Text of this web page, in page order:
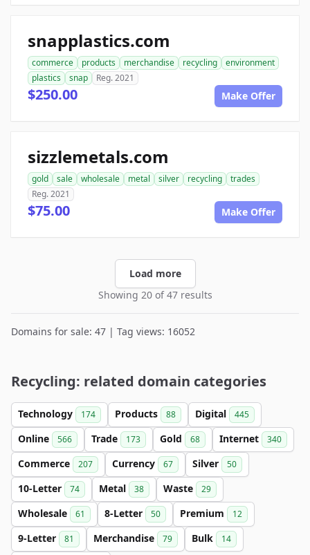
snapplastics.com
commerce products merchandise recycling
environment
plastics
snap Reg. 2021
$250.00 Make Offer
sizzlemetals.com
gold sale wholesale metal silver recycling
trades
Reg. 2021
$75.00 Make Offer
Load more
Showing 20 of 47 results
Domains for sale: 47 | Tag views: 16052
Recycling: related domain categories
Technology 174 Products 88 Digital 445
Online 566 Trade 173 Gold 68 Internet 340
Commerce 207 Currency 67 Silver 50
10-Letter 74 Metal 38 Waste 29
Wholesale 61 8-Letter 50 Premium 12
9-Letter 81 Merchandise 79 Bulk 14